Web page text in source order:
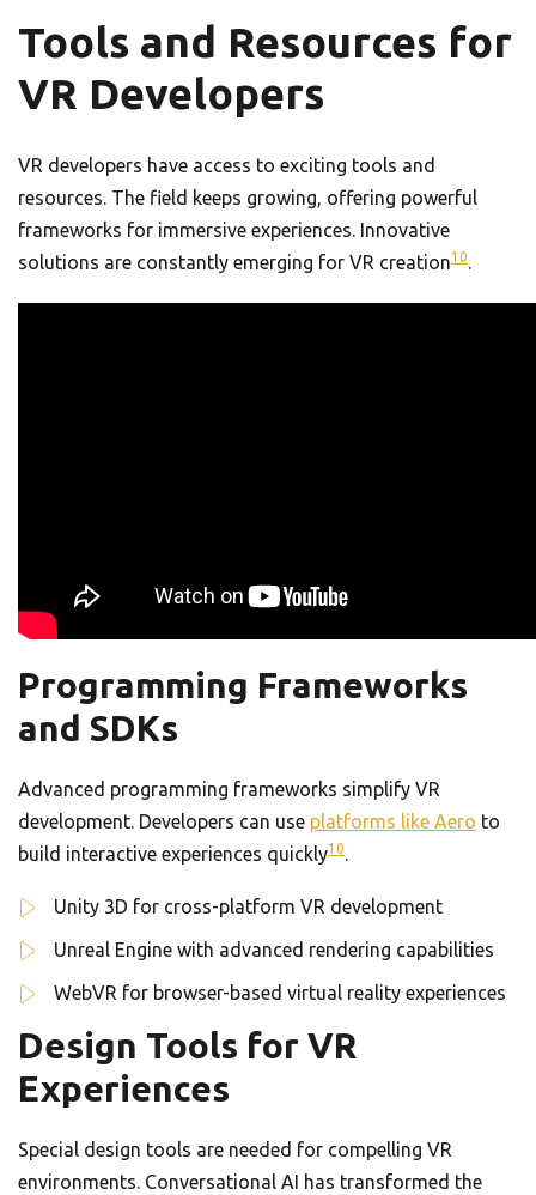
Tools and Resources for
VR Developers
VR developers have access to exciting tools and
resources. The field keeps growing, offering powerful
frameworks for immersive experiences. Innovative
solutions are constantly emerging for VR creation10.
Programming Frameworks
and SDKs
Advanced programming frameworks simplify VR
development. Developers can use platforms like Aero to
build interactive experiences quickly10.
Unity 3D for cross-platform VR development
Unreal Engine with advanced rendering capabilities
WebVR for browser-based virtual reality experiences
Design Tools for VR
Experiences
Special design tools are needed for compelling VR
environments. Conversational AI has transformed the